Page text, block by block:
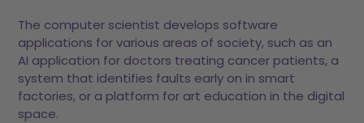
The computer scientist develops software
applications for various areas of society, such as an
AI application for doctors treating cancer patients, a
system that identifies faults early on in smart
factories, or a platform for art education in the digital
space.